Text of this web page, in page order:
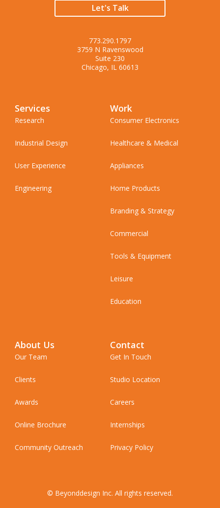
Let's Talk
773.290.1797
3759 N Ravenswood
Suite 230
Chicago, IL 60613
Services
Research
Industrial Design
User Experience
Engineering
Work
Consumer Electronics
Healthcare & Medical
Appliances
Home Products
Branding & Strategy
Commercial
Tools & Equipment
Leisure
Education
About Us
Our Team
Clients
Awards
Online Brochure
Community Outreach
Contact
Get In Touch
Studio Location
Careers
Internships
Privacy Policy
© Beyonddesign Inc. All rights reserved.